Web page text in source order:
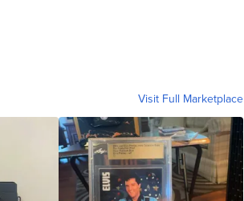
Visit Full Marketplace